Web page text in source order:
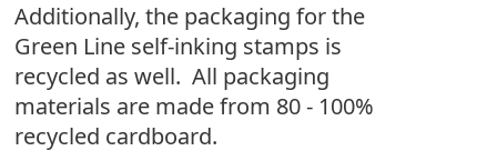
Additionally, the packaging for the
Green Line self-inking stamps is
recycled as well. All packaging
materials are made from 80 - 100%
recycled cardboard.